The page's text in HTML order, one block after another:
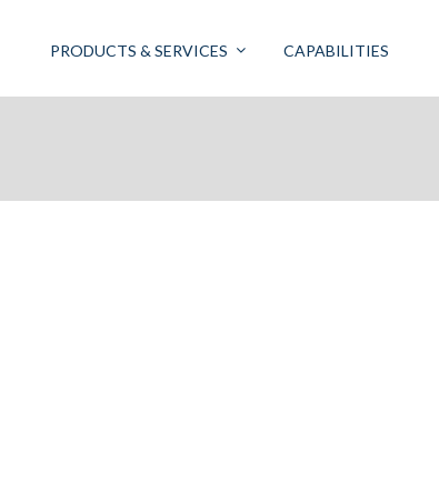
PRODUCTS & SERVICES CAPABILITIES